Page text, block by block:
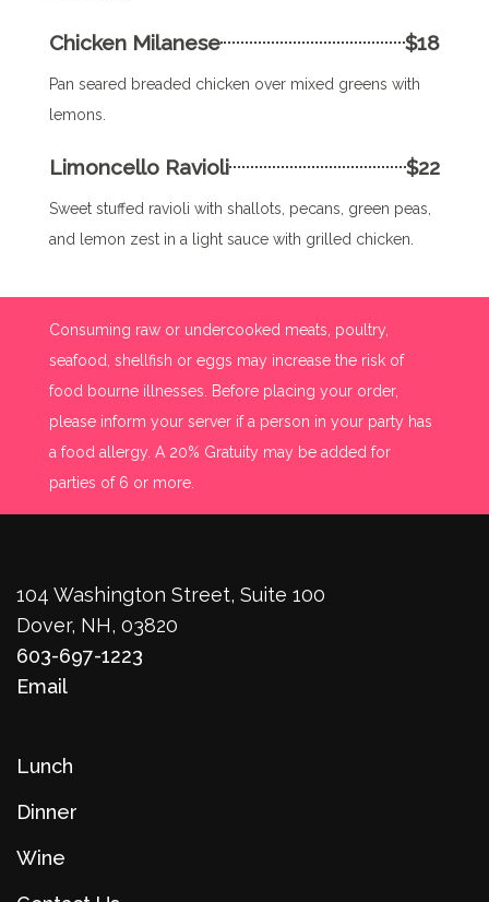
Chicken Milanese $18
Pan seared breaded chicken over mixed greens with
lemons.
Limoncello Ravioli $22
Sweet stuffed ravioli with shallots, pecans, green peas,
and lemon zest in a light sauce with grilled chicken.
Consuming raw or undercooked meats, poultry,
seafood, shellfish or eggs may increase the risk of
food bourne illnesses. Before placing your order,
please inform your server if a person in your party has
a food allergy. A 20% Gratuity may be added for
parties of 6 or more.
104 Washington Street, Suite 100
Dover, NH, 03820
603-697-1223
Email
Lunch
Dinner
Wine